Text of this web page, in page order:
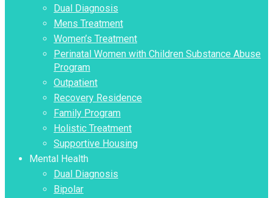
Dual Diagnosis
Mens Treatment
Women’s Treatment
Perinatal Women with Children Substance Abuse
Program
Outpatient
Recovery Residence
Family Program
Holistic Treatment
Supportive Housing
Mental Health
Dual Diagnosis
Bipolar